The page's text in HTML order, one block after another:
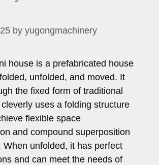
by yugongmachinery
house is a prefabricated house
unfolded, and moved. It
the fixed form of traditional
uses a folding structure
flexible space
and compound superposition
When unfolded, it has perfect
and can meet the needs of